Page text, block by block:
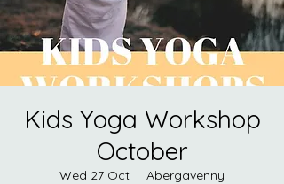
Kids Yoga Workshop
October
Wed 27 Oct
  |
Abergavenny